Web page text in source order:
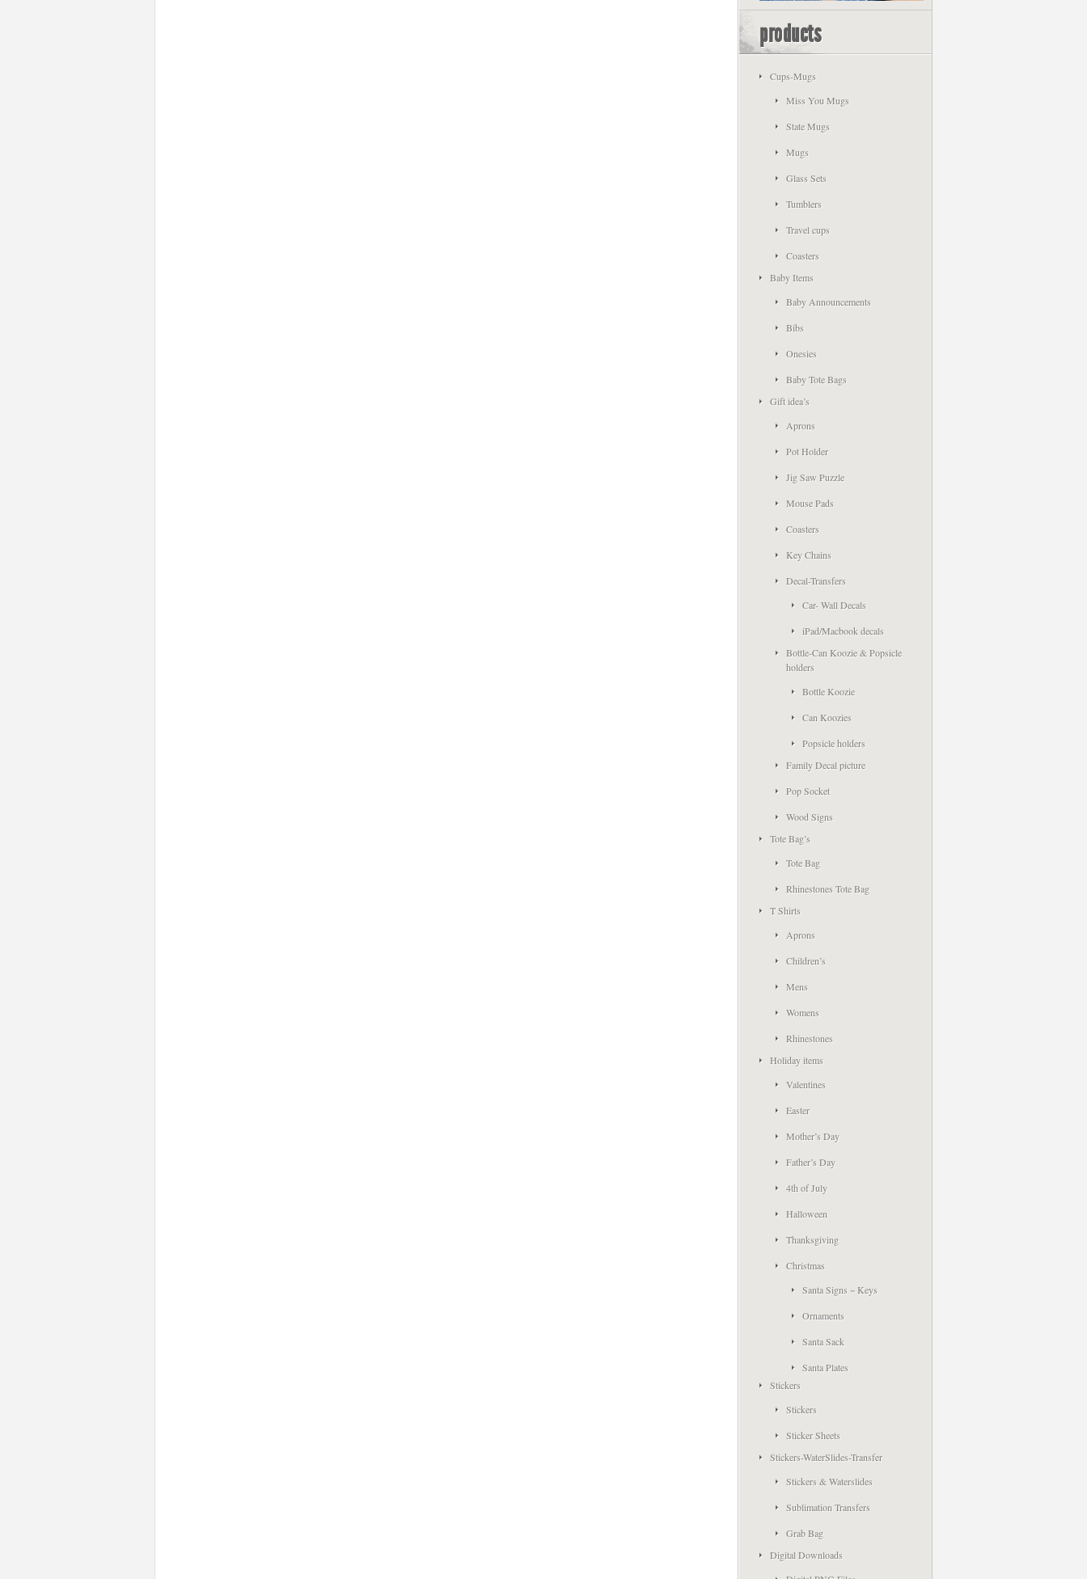
products
Cups-Mugs
Miss You Mugs
State Mugs
Mugs
Glass Sets
Tumblers
Travel cups
Coasters
Baby Items
Baby Announcements
Bibs
Onesies
Baby Tote Bags
Gift idea’s
Aprons
Pot Holder
Jig Saw Puzzle
Mouse Pads
Coasters
Key Chains
Decal-Transfers
Car- Wall Decals
iPad/Macbook decals
Bottle-Can Koozie & Popsicle
holders
Bottle Koozie
Can Koozies
Popsicle holders
Family Decal picture
Pop Socket
Wood Signs
Tote Bag’s
Tote Bag
Rhinestones Tote Bag
T Shirts
Aprons
Children’s
Mens
Womens
Rhinestones
Holiday items
Valentines
Easter
Mother’s Day
Father’s Day
4th of July
Halloween
Thanksgiving
Christmas
Santa Signs ~ Keys
Ornaments
Santa Sack
Santa Plates
Stickers
Stickers
Sticker Sheets
Stickers-WaterSlides-Transfer
Stickers & Waterslides
Sublimation Transfers
Grab Bag
Digital Downloads